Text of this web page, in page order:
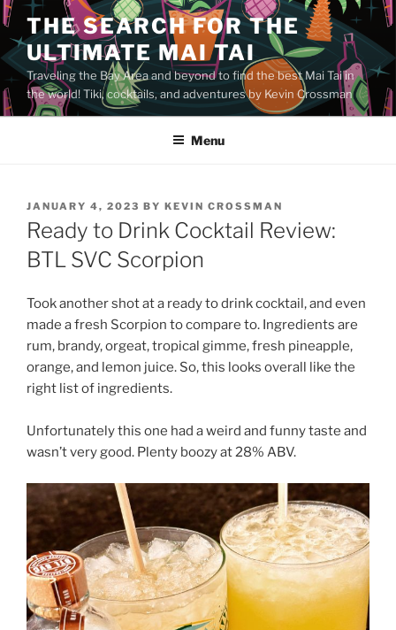
Skip
to
content
THE SEARCH FOR THE
ULTIMATE MAI TAI
Traveling the Bay Area and beyond to find the best Mai Tai in
the world! Tiki, cocktails, and adventures by Kevin Crossman
Menu
POSTED
ON
JANUARY 4, 2023 BY KEVIN CROSSMAN
Ready to Drink Cocktail Review:
BTL SVC Scorpion
Took another shot at a ready to drink cocktail, and even
made a fresh Scorpion to compare to. Ingredients are
rum, brandy, orgeat, tropical gimme, fresh pineapple,
orange, and lemon juice. So, this looks overall like the
right list of ingredients.
Unfortunately this one had a weird and funny taste and
wasn’t very good. Plenty boozy at 28% ABV.